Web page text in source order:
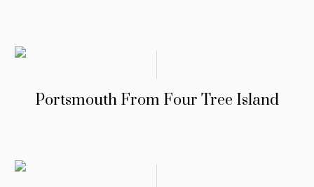
Portsmouth From Four Tree Island